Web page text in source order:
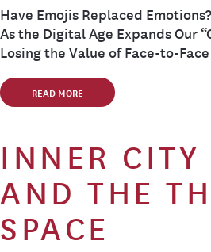
Have Emojis Replaced Emotions?
As the Digital Age Expands Our
Losing the Value of Face-to-
READ MORE
INNER CITY
AND THE
SPACE